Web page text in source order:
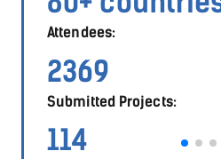
560
Submitted Projects:
275